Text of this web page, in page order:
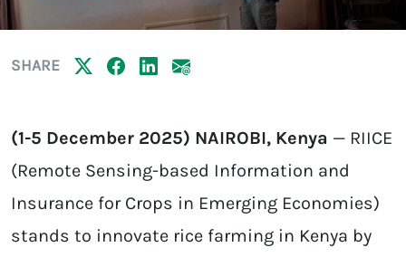
SHARE
(1-5 December 2025) NAIROBI, Kenya — RIICE
(Remote Sensing-based Information and
Insurance for Crops in Emerging Economies)
stands to innovate rice farming in Kenya by